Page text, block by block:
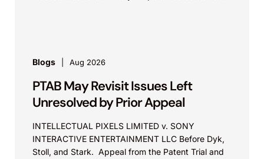
Blogs Aug 2026
PTAB May Revisit Issues Left
Unresolved by Prior Appeal
INTELLECTUAL PIXELS LIMITED v. SONY
INTERACTIVE ENTERTAINMENT LLC Before Dyk,
Stoll, and Stark. Appeal from the Patent Trial and